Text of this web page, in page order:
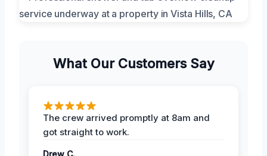
What Our Customers Say
The crew arrived promptly at 8am and
got straight to work.